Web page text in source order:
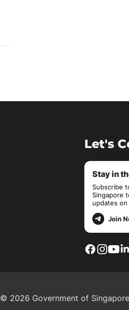
Let's
Stay in
Subscribe
Singapore
updates
Join
© 2026 Government of